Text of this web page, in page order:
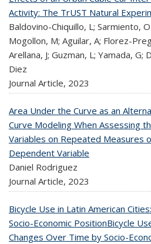
Activity: The TrUST Natural
Baldovino-Chiquillo, L; Sarmiento,
Mogollon, M; Aguilar, A; Florez-
Arellana, J; Guzman, L; Yamada, G;
Diez
Journal Article, 2023
Area Under the Curve as an
Curve Modeling When Assessing
Variables on Repeated Measures
Dependent Variable
Daniel Rodriguez
Journal Article, 2023
Bicycle Use in Latin American
Socio-Economic PositionBicycle
Changes Over Time by Socio-